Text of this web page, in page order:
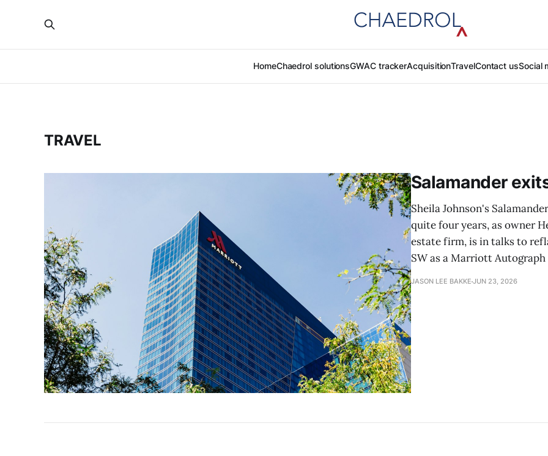
HomeChaedrol solutionsGWAC trackerAcquisitionTravelContact usSocial
TRAVEL
Salamander
Sheila Johnson's
quite four years, as owner
estate firm, is in talks to
SW as a Marriott
JASON LEE BAKKE JUN 23, 2026